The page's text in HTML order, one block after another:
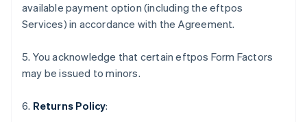
available payment option (including the eftpos
Services) in accordance with the Agreement.
5. You acknowledge that certain eftpos Form Factors
may be issued to minors.
6. Returns Policy: